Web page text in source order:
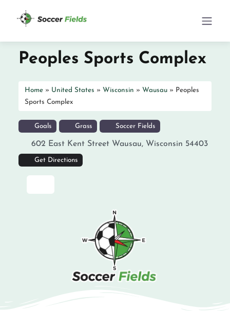
Peoples Sports Complex
Home » United States » Wisconsin » Wausau » Peoples
Sports Complex
Goals Grass Soccer Fields
602 East Kent Street Wausau, Wisconsin 54403
Get Directions